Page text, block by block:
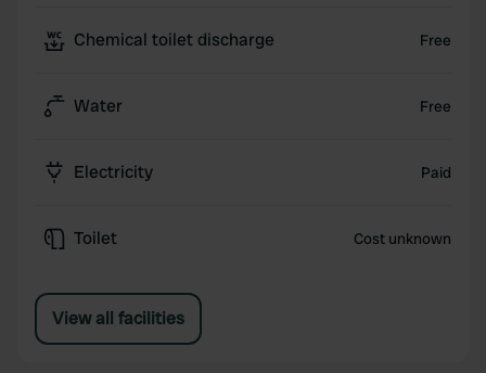
Chemical toilet discharge Free
Water Free
Electricity Paid
Toilet Cost unknown
View all facilities